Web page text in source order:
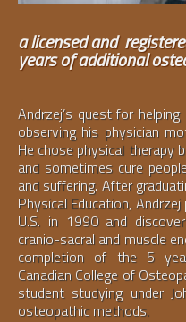
a licensed and
years of additional
Andrzej’s quest for
observing his physician
He chose physical therapy
and sometimes cure
and suffering. After
Physical Education,
U.S. in 1990 and
cranio-sacral and muscle
completion of the 5
Canadian College of
student studying under
osteopathic methods.